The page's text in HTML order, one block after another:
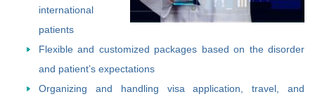
international
patients
Flexible and customized packages based on the disorder
and patient’s expectations
Organizing and handling visa application, travel, and